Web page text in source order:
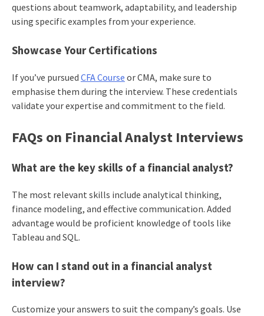
questions about teamwork, adaptability, and leadership
using specific examples from your experience.
Showcase Your Certifications
If you’ve pursued CFA Course or CMA, make sure to
emphasise them during the interview. These credentials
validate your expertise and commitment to the field.
FAQs on Financial Analyst Interviews
What are the key skills of a financial analyst?
The most relevant skills include analytical thinking,
finance modeling, and effective communication. Added
advantage would be proficient knowledge of tools like
Tableau and SQL.
How can I stand out in a financial analyst
interview?
Customize your answers to suit the company’s goals. Use